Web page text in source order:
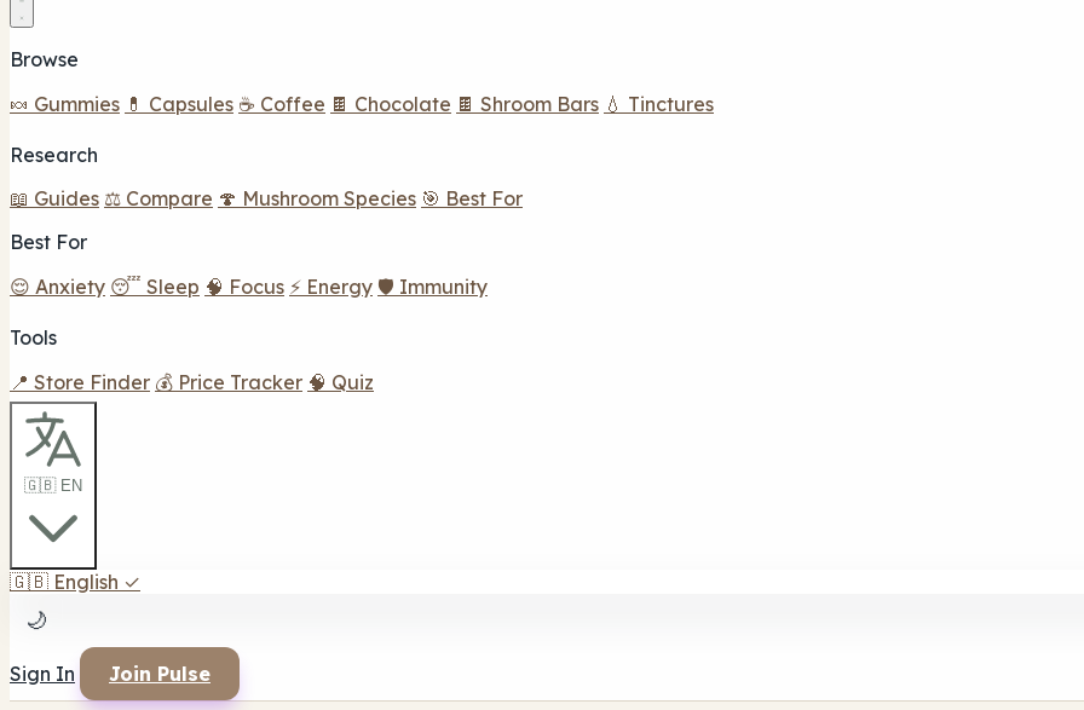
Browse
🍬 Gummies 💊 Capsules ☕ Coffee 🍫 Chocolate 🍫 Shroom Bars 💧 Tinctures
Research
📖 Guides ⚖️ Compare 🍄 Mushroom Species 🎯 Best For
Best For
😌 Anxiety 😴 Sleep 🧠 Focus ⚡ Energy 🛡️ Immunity
Tools
📍 Store Finder 💰 Price Tracker 🧠 Quiz
🇬🇧 EN
🇬🇧 English ✓
🌙
Sign In Join Pulse